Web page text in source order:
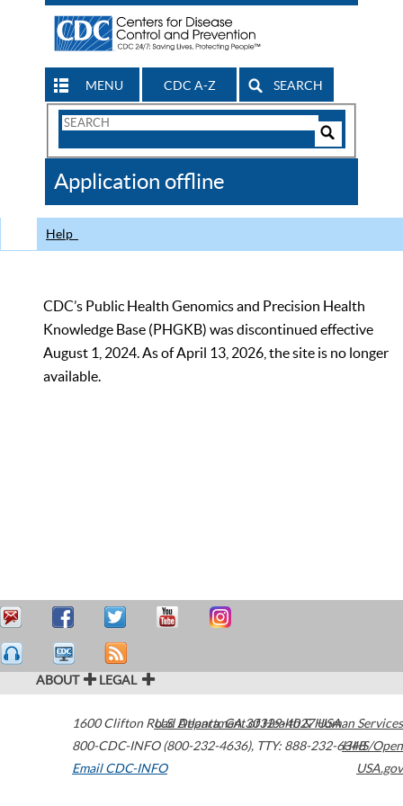
MENU CDC A-Z SEARCH
Search
CDC
Application offline
Help
CDC’s Public Health Genomics and Precision Health
Knowledge Base (PHGKB) was discontinued effective
August 1, 2024. As of April 13, 2026, the site is no longer
available.
ABOUT LEGAL
1600 Clifton Road Atlanta,GA30329-4027USA
800-CDC-INFO (800-232-4636), TTY: 888-232-6348
Email CDC-INFO
U.S. Department of Health & Human Services
HHS/Open
USA.gov